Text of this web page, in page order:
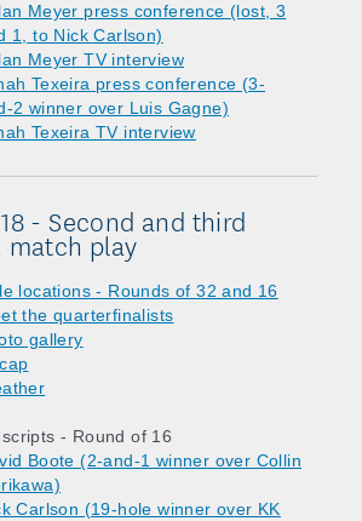
Meyer press conference (lost, 3
1, to Nick Carlson)
Meyer TV interview
Texeira press conference (3-
2 winner over Luis Gagne)
Texeira TV interview
- Second and third
match play
locations - Rounds of 32 and 16
the quarterfinalists
gallery
- Round of 16
Boote (2-and-1 winner over Collin
Carlson (19-hole winner over KK